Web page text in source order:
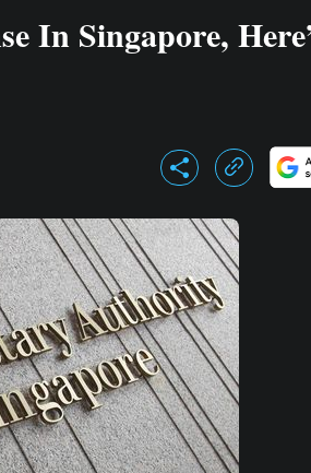
In Singapore,